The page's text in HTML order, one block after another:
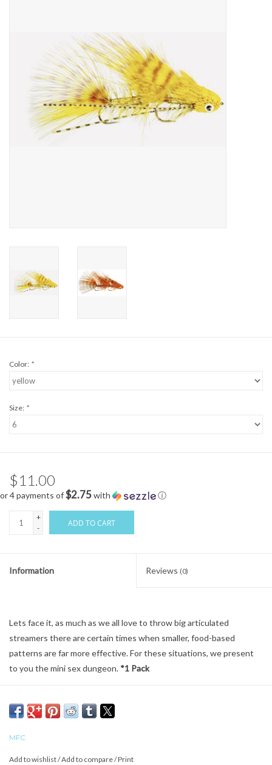
Color: *
Size: *
$11.00
or 4 payments of$2.75with ⓘ
+
-
ADD TO CART
Information Reviews (0)
Lets face it, as much as we all love to throw big articulated
streamers there are certain times when smaller, food-based
patterns are far more effective. For these situations, we present
to you the mini sex dungeon. *1 Pack
MFC
Add to wishlist/Add to compare/Print